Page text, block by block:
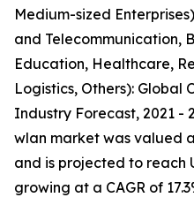
Medium-sized
and Telecommunication,
Education, Healthcare,
Logistics, Others): Global
Industry Forecast, 2021 -
wlan market was valued
and is projected to reach
growing at a CAGR of